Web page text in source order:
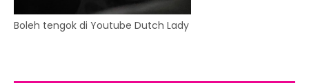
Boleh tengok di Youtube Dutch Lady